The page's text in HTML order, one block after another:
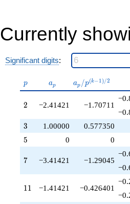
q^{37}
-2.41421
-2.58579
q^{41}
q^{42}
q^{43}
-5.41421
q^{44}
q^{46}
+3.00000
Currently
Significant digits:
p
p a_p
ap
a_p /
p^{(k-
ap /p(k−1)/2
2
2 −2.41421 −1.70711
3
3 1.00000 0.577350
5
5 0 0
7
7 −3.41421 −1.29045
11
11 −1.41421 −0.426401